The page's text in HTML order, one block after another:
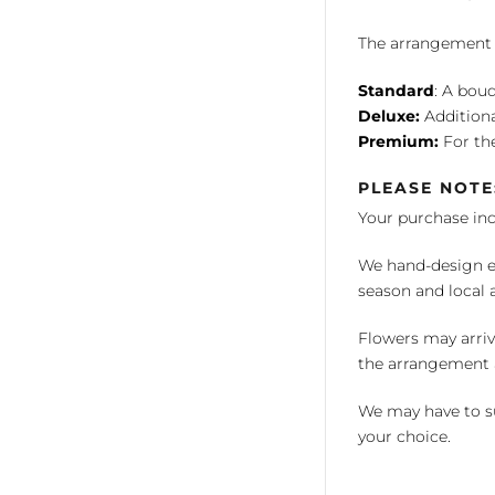
The
Standard: A
Deluxe:
Premium: For
PLEASE
Your purchase
We hand-design
season and local
Flowers may
the arrangement
We may have to
your choice.